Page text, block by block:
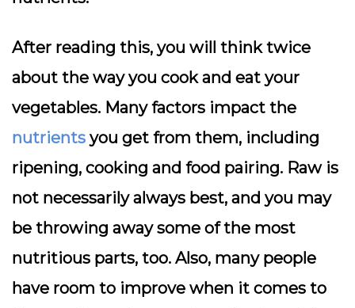
After reading this, you will think twice
about the way you cook and eat your
vegetables. Many factors impact the
nutrients you get from them, including
ripening, cooking and food pairing. Raw is
not necessarily always best, and you may
be throwing away some of the most
nutritious parts, too. Also, many people
have room to improve when it comes to